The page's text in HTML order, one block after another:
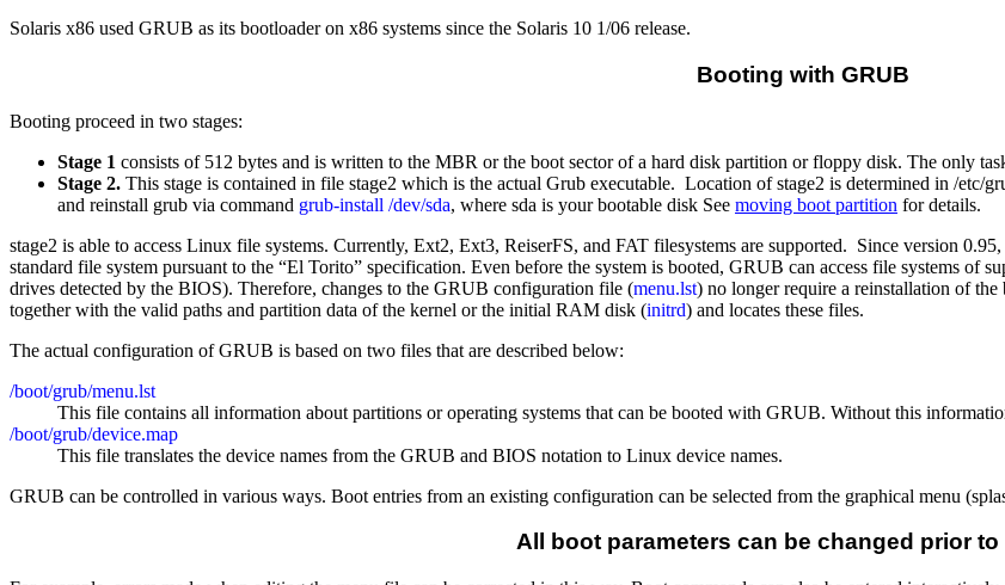
Solaris x86 used GRUB as its bootloader on x86 systems since the Solaris 10 1/06 release.
Booting with GRUB
Booting proceed in two stages:
Stage 1 consists of 512 bytes and is written to the MBR or the boot sector of a hard disk partition or floppy disk. The only
Stage 2. This stage is contained in file stage2 which is the actual Grub executable. Location of stage2 is determined in /
and reinstall grub via command grub-install /dev/sda, where sda is your bootable disk See moving boot partition for details.
stage2 is able to access Linux file systems. Currently, Ext2, Ext3, ReiserFS, and FAT filesystems are supported. Since version
standard file system pursuant to the “El Torito” specification. Even before the system is booted, GRUB can access file systems
drives detected by the BIOS). Therefore, changes to the GRUB configuration file (menu.lst) no longer require a reinstallation of
together with the valid paths and partition data of the kernel or the initial RAM disk (initrd) and locates these files.
The actual configuration of GRUB is based on two files that are described below:
/boot/grub/menu.lst
This file contains all information about partitions or operating systems that can be booted with GRUB. Without this
/boot/grub/device.map
This file translates the device names from the GRUB and BIOS notation to Linux device names.
GRUB can be controlled in various ways. Boot entries from an existing configuration can be selected from the graphical menu
All boot parameters can be changed prior